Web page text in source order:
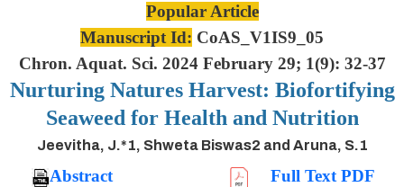
Popular Article
Manuscript Id: CoAS_V1IS9_05
Chron. Aquat. Sci. 2024 February 29; 1(9): 32-37
Nurturing Natures Harvest: Biofortifying
Seaweed for Health and Nutrition
Jeevitha, J.*1, Shweta Biswas2 and Aruna, S.1
Abstract
Full Text PDF